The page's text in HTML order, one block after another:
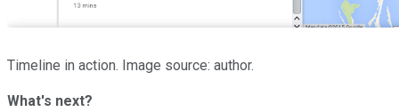
Timeline in action. Image source: author.
What's next?